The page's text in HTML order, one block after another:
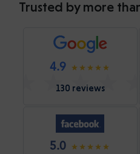
Trusted by more
4.9
130 reviews
5.0